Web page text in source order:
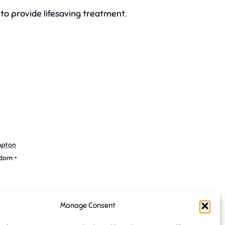
Manage Consent
provide lifesaving treatment.
+